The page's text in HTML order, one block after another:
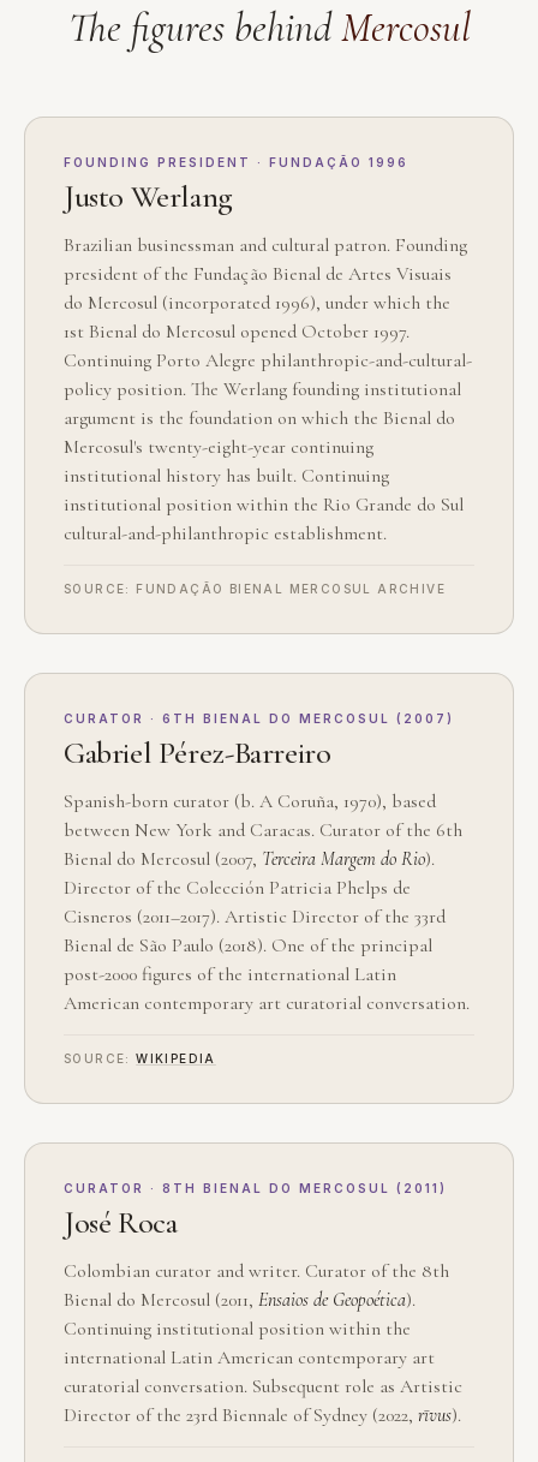
The figures behindMercosul
FOUNDING PRESIDENT · FUNDAÇÃO 1996
Justo Werlang
Brazilian businessman and cultural patron. Founding
president of the Fundação Bienal de Artes Visuais
do Mercosul (incorporated 1996), under which the
1st Bienal do Mercosul opened October 1997.
Continuing Porto Alegre philanthropic-and-cultural-
policy position. The Werlang founding institutional
argument is the foundation on which the Bienal do
Mercosul's twenty-eight-year continuing
institutional history has built. Continuing
institutional position within the Rio Grande do Sul
cultural-and-philanthropic establishment.
SOURCE: FUNDAÇÃO BIENAL MERCOSUL ARCHIVE
CURATOR · 6TH BIENAL DO MERCOSUL (2007)
Gabriel Pérez-Barreiro
Spanish-born curator (b. A Coruña, 1970), based
between New York and Caracas. Curator of the 6th
Bienal do Mercosul (2007, Terceira Margem do Rio).
Director of the Colección Patricia Phelps de
Cisneros (2011–2017). Artistic Director of the 33rd
Bienal de São Paulo (2018). One of the principal
post-2000 figures of the international Latin
American contemporary art curatorial conversation.
SOURCE:WIKIPEDIA
CURATOR · 8TH BIENAL DO MERCOSUL (2011)
José Roca
Colombian curator and writer. Curator of the 8th
Bienal do Mercosul (2011, Ensaios de Geopoética).
Continuing institutional position within the
international Latin American contemporary art
curatorial conversation. Subsequent role as Artistic
Director of the 23rd Biennale of Sydney (2022, rīvus).